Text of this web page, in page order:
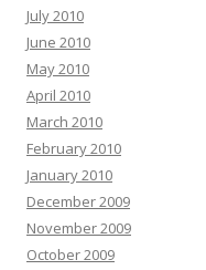
July 2010
June 2010
May 2010
April 2010
March 2010
February 2010
January 2010
December 2009
November 2009
October 2009